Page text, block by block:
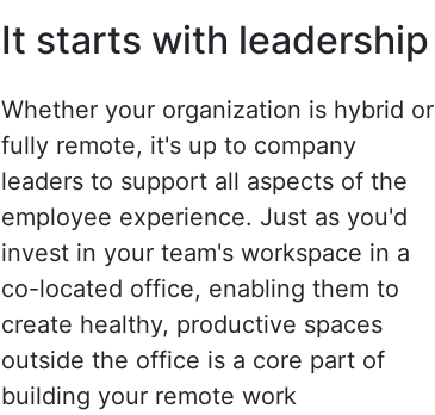
It starts with leadership
Whether your organization is hybrid or
fully remote, it's up to company
leaders to support all aspects of the
employee experience. Just as you'd
invest in your team's workspace in a
co-located office, enabling them to
create healthy, productive spaces
outside the office is a core part of
building your remote work